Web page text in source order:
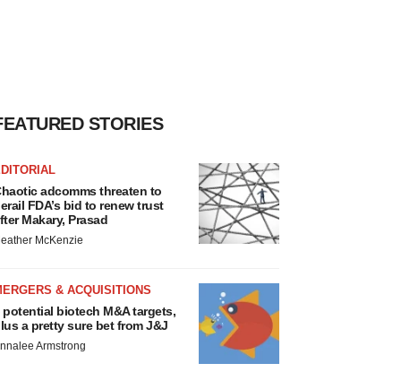
STORIES
adcomms threaten to
FDA’s bid to renew trust
Makary, Prasad
McKenzie
& ACQUISITIONS
potential biotech M&A targets,
a pretty sure bet from J&J
Armstrong